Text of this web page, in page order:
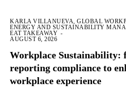
KARLA VILLANUEVA, GLOBAL
ENERGY AND SUSTAINABILITY
EAT TAKEAWAY -
AUGUST 6, 2026
Workplace Sustainability:
reporting compliance to
workplace experience